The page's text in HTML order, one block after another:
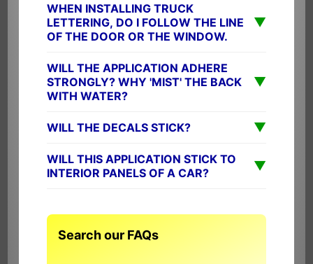
WHEN INSTALLING TRUCK
LETTERING, DO I FOLLOW THE LINE
OF THE DOOR OR THE WINDOW.
▼
WILL THE APPLICATION ADHERE
STRONGLY? WHY 'MIST' THE BACK
WITH WATER?
▼
WILL THE DECALS STICK? ▼
WILL THIS APPLICATION STICK TO
INTERIOR PANELS OF A CAR?
▼
Search our FAQs